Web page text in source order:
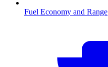
Fuel Economy and Range